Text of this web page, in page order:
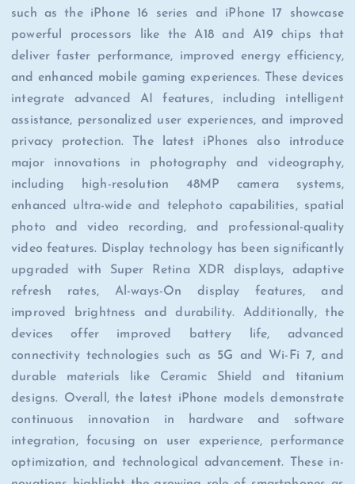
such as the iPhone 16 series and iPhone 17 showcase
powerful processors like the A18 and A19 chips that
deliver faster performance, improved energy efficiency,
and enhanced mobile gaming experiences. These devices
integrate advanced AI features, including intelligent
assistance, personalized user experiences, and improved
privacy protection. The latest iPhones also introduce
major innovations in photography and videography,
including high-resolution 48MP camera systems,
enhanced ultra-wide and telephoto capabilities, spatial
photo and video recording, and professional-quality
video features. Display technology has been significantly
upgraded with Super Retina XDR displays, adaptive
refresh rates, Al-ways-On display features, and
improved brightness and durability. Additionally, the
devices offer improved battery life, advanced
connectivity technologies such as 5G and Wi-Fi 7, and
durable materials like Ceramic Shield and titanium
designs. Overall, the latest iPhone models demonstrate
continuous innovation in hardware and software
integration, focusing on user experience, performance
optimization, and technological advancement. These in-